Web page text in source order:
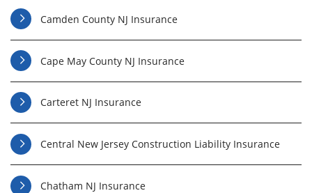
Camden County NJ Insurance
Cape May County NJ Insurance
Carteret NJ Insurance
Central New Jersey Construction Liability Insurance
Chatham NJ Insurance